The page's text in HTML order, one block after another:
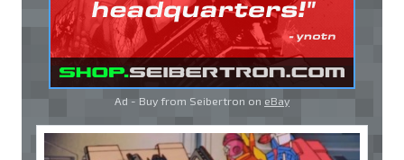
Ad - Buy from Seibertron on eBay